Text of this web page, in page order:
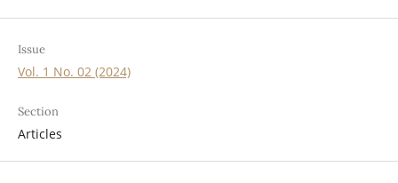
Issue
Vol. 1 No. 02 (2024)
Section
Articles